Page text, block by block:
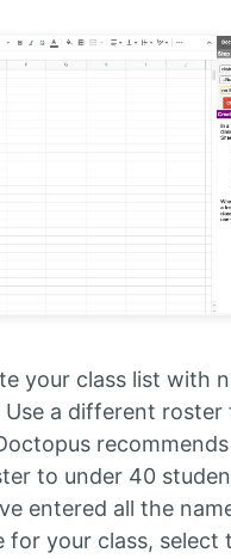
your class list with
Use a different roster
to under 40
entered all the
for your class, select